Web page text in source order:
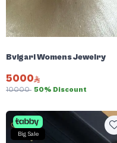
Bvlgari Womens Jewelry
5000
10000 50% Discount
Big Sale